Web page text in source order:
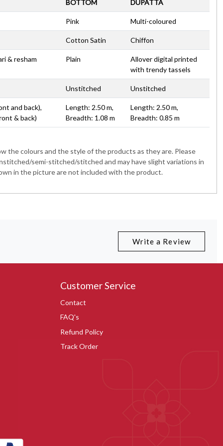
BOTTOM DUPATTA
Pink Multi-coloured
Cotton Satin Chiffon
& resham
Plain
Allover digital printed
with trendy tassels
Unstitched Unstitched
and back),
& back)
Length: 2.50 m,
Breadth: 1.08 m
Length: 2.50 m,
Breadth: 0.85 m
the colours and the style of the products as they are. Please
semi-stitched/stitched and may have slight variations in
in the picture are not included with the product.
Write a Review
Customer Service
Contact
FAQ's
Refund Policy
Track Order